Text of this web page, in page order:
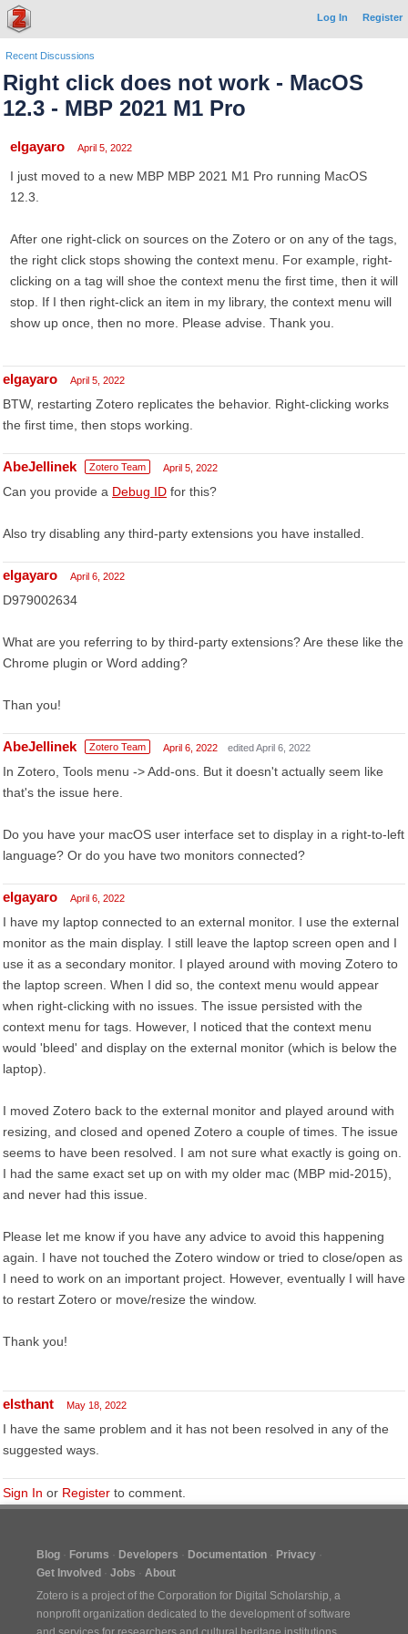
Log In Register
Recent Discussions
Right click does not work - MacOS
12.3 - MBP 2021 M1 Pro
elgayaro April 5, 2022
I just moved to a new MBP MBP 2021 M1 Pro running MacOS
12.3.
After one right-click on sources on the Zotero or on any of the tags,
the right click stops showing the context menu. For example, right-
clicking on a tag will shoe the context menu the first time, then it will
stop. If I then right-click an item in my library, the context menu will
show up once, then no more. Please advise. Thank you.
elgayaro April 5, 2022
BTW, restarting Zotero replicates the behavior. Right-clicking works
the first time, then stops working.
AbeJellinek Zotero Team April 5, 2022
Can you provide a Debug ID for this?
Also try disabling any third-party extensions you have installed.
elgayaro April 6, 2022
D979002634
What are you referring to by third-party extensions? Are these like the
Chrome plugin or Word adding?
Than you!
AbeJellinek Zotero Team April 6, 2022 edited April 6, 2022
In Zotero, Tools menu -> Add-ons. But it doesn't actually seem like
that's the issue here.
Do you have your macOS user interface set to display in a right-to-left
language? Or do you have two monitors connected?
elgayaro April 6, 2022
I have my laptop connected to an external monitor. I use the external
monitor as the main display. I still leave the laptop screen open and I
use it as a secondary monitor. I played around with moving Zotero to
the laptop screen. When I did so, the context menu would appear
when right-clicking with no issues. The issue persisted with the
context menu for tags. However, I noticed that the context menu
would 'bleed' and display on the external monitor (which is below the
laptop).
I moved Zotero back to the external monitor and played around with
resizing, and closed and opened Zotero a couple of times. The issue
seems to have been resolved. I am not sure what exactly is going on.
I had the same exact set up on with my older mac (MBP mid-2015),
and never had this issue.
Please let me know if you have any advice to avoid this happening
again. I have not touched the Zotero window or tried to close/open as
I need to work on an important project. However, eventually I will have
to restart Zotero or move/resize the window.
Thank you!
elsthant May 18, 2022
I have the same problem and it has not been resolved in any of the
suggested ways.
Sign In or Register to comment.
Blog Forums Developers Documentation
Privacy
Get Involved
Jobs
About
Zotero is a project of the Corporation for Digital Scholarship, a
nonprofit organization dedicated to the development of software